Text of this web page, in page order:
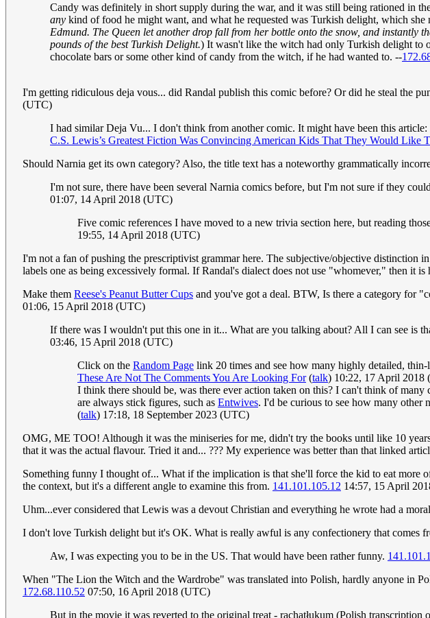
Candy was definitely in short supply during the war, and it was still being rationed in
any kind of food he might want, and what he requested was Turkish delight, which
Edmund. The Queen let another drop fall from her bottle onto the snow, and instantly
pounds of the best Turkish Delight.) It wasn't like the witch had only Turkish delight to
chocolate bars or some other kind of candy from the witch, if he had wanted to. --
I'm getting ridiculous deja vous... did Randal publish this comic before? Or did he steal the
(UTC)
I had similar Deja Vu... I don't think from another comic. It might have been this article:
C.S. Lewis’s Greatest Fiction Was Convincing American Kids That They Would Like
Should Narnia get its own category? Also, the title text has a noteworthy grammatically
I'm not sure, there have been several Narnia comics before, but I'm not sure if they
01:07, 14 April 2018 (UTC)
Five comic references I have moved to a new trivia section here, but reading
19:55, 14 April 2018 (UTC)
I'm not a fan of pushing the prescriptivist grammar here. The subjective/objective
labels one as being excessively formal. If Randal's dialect does not use "whomever," then it is
Make them Reese's Peanut Butter Cups and you've got a deal. BTW, Is there a category for
01:06, 15 April 2018 (UTC)
If there was I wouldn't put this one in it... What are you talking about? All I can see is
03:46, 15 April 2018 (UTC)
Click on the Random Page link 20 times and see how many highly detailed,
These Are Not The Comments You Are Looking For(talk) 10:22, 17 April 2018
I think there should be, was there ever action taken on this? I can't think of
are always stick figures, such as Entwives. I'd be curious to see how many
(talk) 17:18, 18 September 2023 (UTC)
OMG, ME TOO! Although it was the miniseries for me, didn't try the books until like 10
that it was the actual flavour. Tried it and... ??? My experience was better than that linked
Something funny I thought of... What if the implication is that she'll force the kid to eat more
the context, but it's a different angle to examine this from. 141.101.105.12 14:57, 15 April
Uhm...ever considered that Lewis was a devout Christian and everything he wrote had a
I don't love Turkish delight but it's OK. What is really awful is any confectionery that comes
Aw, I was expecting you to be in the US. That would have been rather funny.
When "The Lion the Witch and the Wardrobe" was translated into Polish, hardly anyone in
172.68.110.52 07:50, 16 April 2018 (UTC)
But in the movie it was reverted to the original treat - rachatłukum (Polish transcription